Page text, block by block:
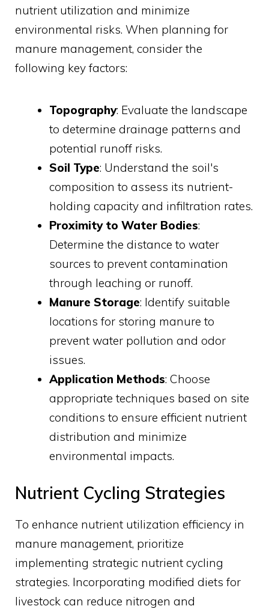
nutrient utilization and minimize
environmental risks. When planning for
manure management, consider the
following key factors:
Topography: Evaluate the landscape
to determine drainage patterns and
potential runoff risks.
Soil Type: Understand the soil's
composition to assess its nutrient-
holding capacity and infiltration rates.
Proximity to Water Bodies:
Determine the distance to water
sources to prevent contamination
through leaching or runoff.
Manure Storage: Identify suitable
locations for storing manure to
prevent water pollution and odor
issues.
Application Methods: Choose
appropriate techniques based on site
conditions to ensure efficient nutrient
distribution and minimize
environmental impacts.
Nutrient Cycling Strategies
To enhance nutrient utilization efficiency in
manure management, prioritize
implementing strategic nutrient cycling
strategies. Incorporating modified diets for
livestock can reduce nitrogen and